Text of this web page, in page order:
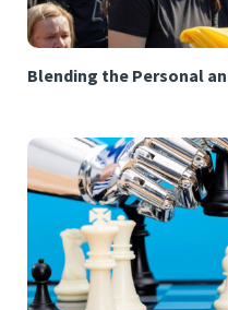
Blending the Personal